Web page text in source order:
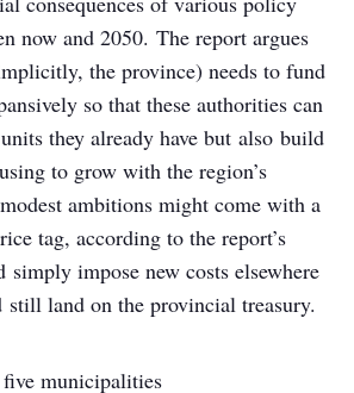
now and 2050. The report argues
the province) needs to fund
so that these authorities can
they already have but also build
to grow with the region’s
ambitions might come with a
tag, according to the report’s
simply impose new costs elsewhere
land on the provincial treasury.
municipalities